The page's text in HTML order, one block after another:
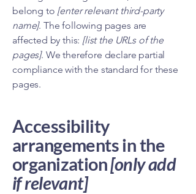
belong to [enter relevant third-party
name]. The following pages are
affected by this: [list the URLs of the
pages]. We therefore declare partial
compliance with the standard for these
pages.
Accessibility
arrangements in the
organization[only add
if relevant]